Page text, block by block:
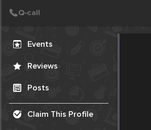
Events
Reviews
Posts
Claim This Profile
Create Post
Post